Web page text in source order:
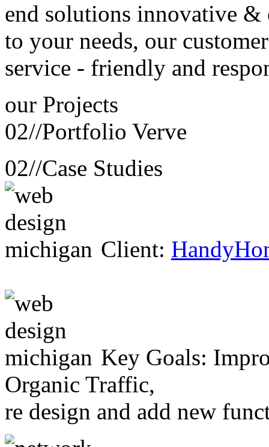
end solutions innovative &
to your needs, our customer
service - friendly and
our Projects
02//Portfolio Verve
02//Case Studies
Client:
Key Goals:
Organic Traffic,
re design and add new